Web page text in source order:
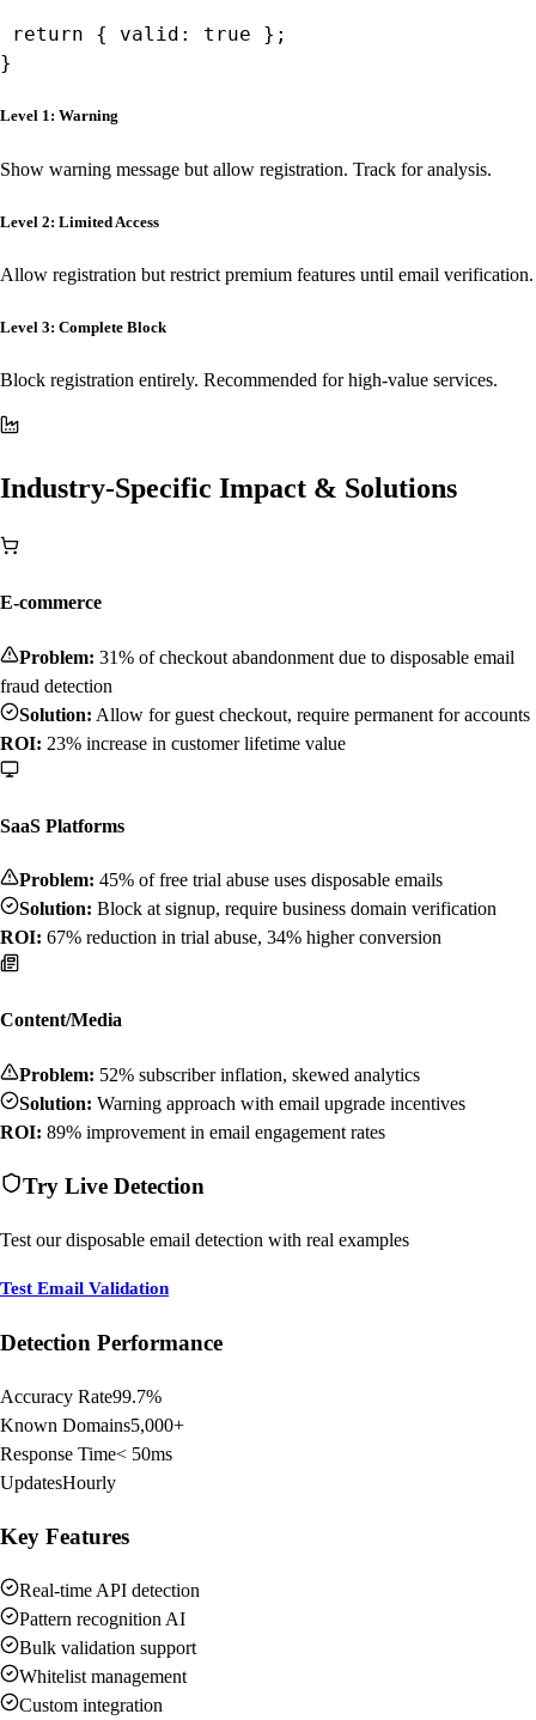
return { valid: true };
}
Level 1: Warning
Show warning message but allow registration. Track for analysis.
Level 2: Limited Access
Allow registration but restrict premium features until email verification.
Level 3: Complete Block
Block registration entirely. Recommended for high-value services.
Industry-Specific Impact & Solutions
E-commerce
Problem: 31% of checkout abandonment due to disposable email
fraud detection
Solution: Allow for guest checkout, require permanent for accounts
ROI: 23% increase in customer lifetime value
SaaS Platforms
Problem: 45% of free trial abuse uses disposable emails
Solution: Block at signup, require business domain verification
ROI: 67% reduction in trial abuse, 34% higher conversion
Content/Media
Problem: 52% subscriber inflation, skewed analytics
Solution: Warning approach with email upgrade incentives
ROI: 89% improvement in email engagement rates
Try Live Detection
Test our disposable email detection with real examples
Test Email Validation
Detection Performance
Accuracy Rate99.7%
Known Domains5,000+
Response Time< 50ms
UpdatesHourly
Key Features
Real-time API detection
Pattern recognition AI
Bulk validation support
Whitelist management
Custom integration